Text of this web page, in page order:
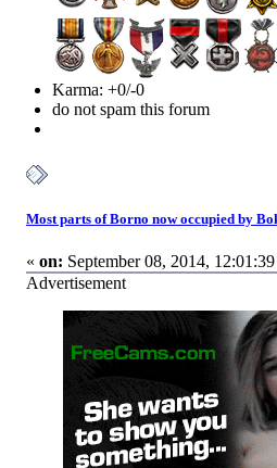
Karma: +0/-0
do not spam this forum
Most parts of Borno now occupied by
« on: September 08, 2014,
Advertisement